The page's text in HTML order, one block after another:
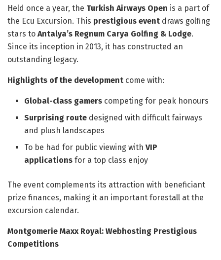
Held once a year, the Turkish Airways Open is a part of
the Ecu Excursion. This prestigious event draws golfing
stars to Antalya’s Regnum Carya Golfing & Lodge.
Since its inception in 2013, it has constructed an
outstanding legacy.
Highlights of the development come with:
Global-class gamers competing for peak honours
Surprising route designed with difficult fairways
and plush landscapes
To be had for public viewing withVIP
applications for a top class enjoy
The event complements its attraction with beneficiant
prize finances, making it an important forestall at the
excursion calendar.
Montgomerie Maxx Royal: Webhosting Prestigious
Competitions